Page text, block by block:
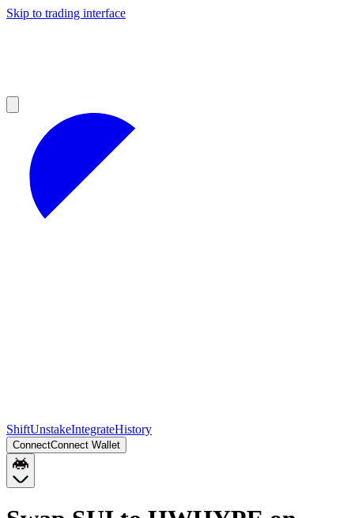
Skip to trading interface
ShiftUnstakeIntegrateHistory
ConnectConnect Wallet